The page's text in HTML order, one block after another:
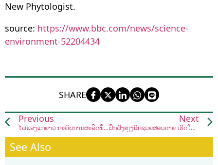
New Phytologist.
source: https://www.bbc.com/news/science-
environment-52204434
SHARE
Previous
ໄພແລ້ງແກ່ຍາວ ກະທົບການຜະລິດພືດຜັກຊາວສວນເມືອງຫາດຊາຍຟອງ
Next
ຝຶກຟັງສຽງນົກຊ່ວຍຜ່ອນຄາຍ ເຮັດໃຫ້ຈິດໃຈສະຫງົບ
See Also